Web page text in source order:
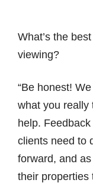
What’s the
viewing?
“Be honest!
what you really
help.
clients need to
forward, and
their properties